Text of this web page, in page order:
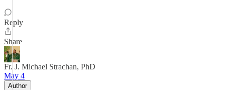
Reply
Share
Fr. J. Michael Strachan, PhD
May 4
Author